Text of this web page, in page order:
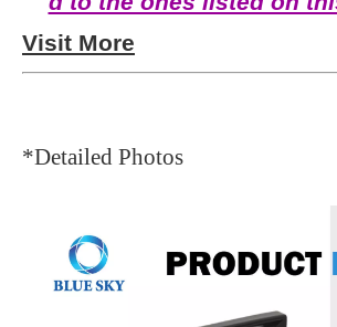
Visit More
*Detailed Photos